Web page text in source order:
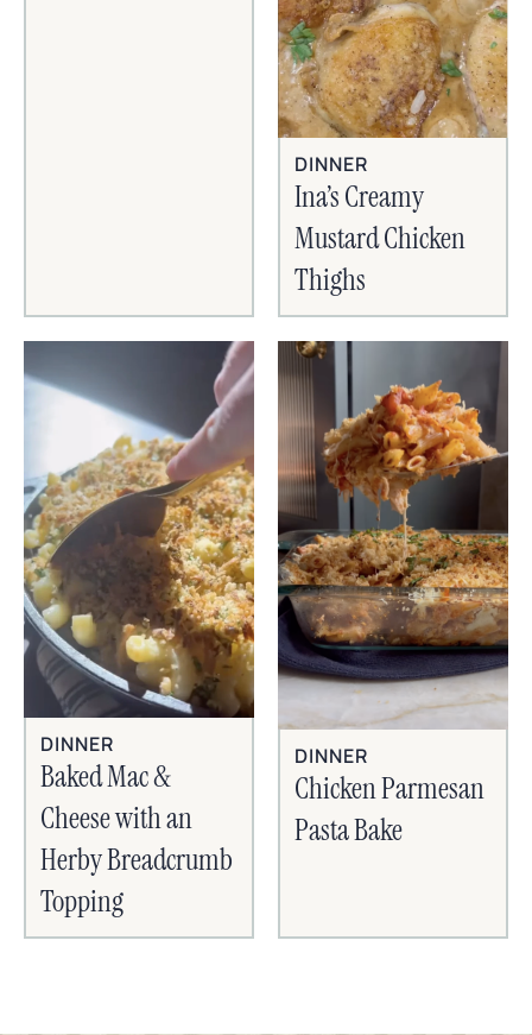
DINNER
Ina’s Creamy
Mustard Chicken
Thighs
DINNER
Baked Mac &
Cheese with an
Herby Breadcrumb
Topping
DINNER
Chicken Parmesan
Pasta Bake